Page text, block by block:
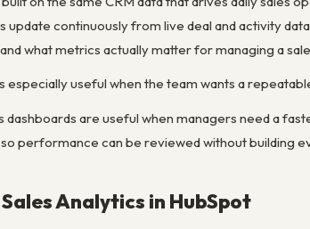
update continuously from live deal and activity
what metrics actually matter for managing a
especially useful when the team wants a
dashboards are useful when managers need a
performance can be reviewed without building
Analytics in HubSpot